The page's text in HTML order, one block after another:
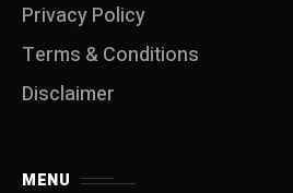
Privacy Policy
Terms & Conditions
Disclaimer
MENU